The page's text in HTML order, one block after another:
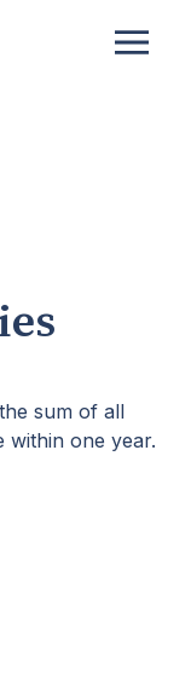
sum of all
within one year.